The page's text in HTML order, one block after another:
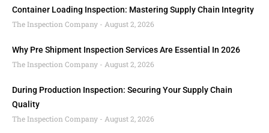
Container Loading Inspection: Mastering Supply Chain Integrity
The Inspection Company
August 2, 2026
Why Pre Shipment Inspection Services Are Essential In 2026
The Inspection Company
August 2, 2026
During Production Inspection: Securing Your Supply Chain
Quality
The Inspection Company
August 2, 2026